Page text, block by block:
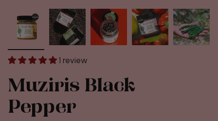
1 review
Muziris Black
Pepper